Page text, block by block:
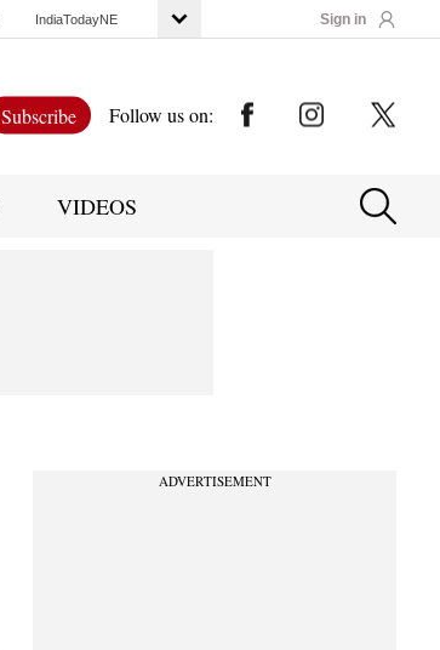
IndiaTodayNE Sign in
Subscribe Follow us on:
VIDEOS
ADVERTISEMENT